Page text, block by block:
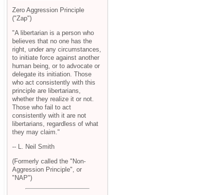
Zero Aggression Principle
("Zap")
"A libertarian is a person who
believes that no one has the
right, under any circumstances,
to initiate force against another
human being, or to advocate or
delegate its initiation. Those
who act consistently with this
principle are libertarians,
whether they realize it or not.
Those who fail to act
consistently with it are not
libertarians, regardless of what
they may claim."
-- L. Neil Smith
(Formerly called the "Non-
Aggression Principle", or
"NAP")